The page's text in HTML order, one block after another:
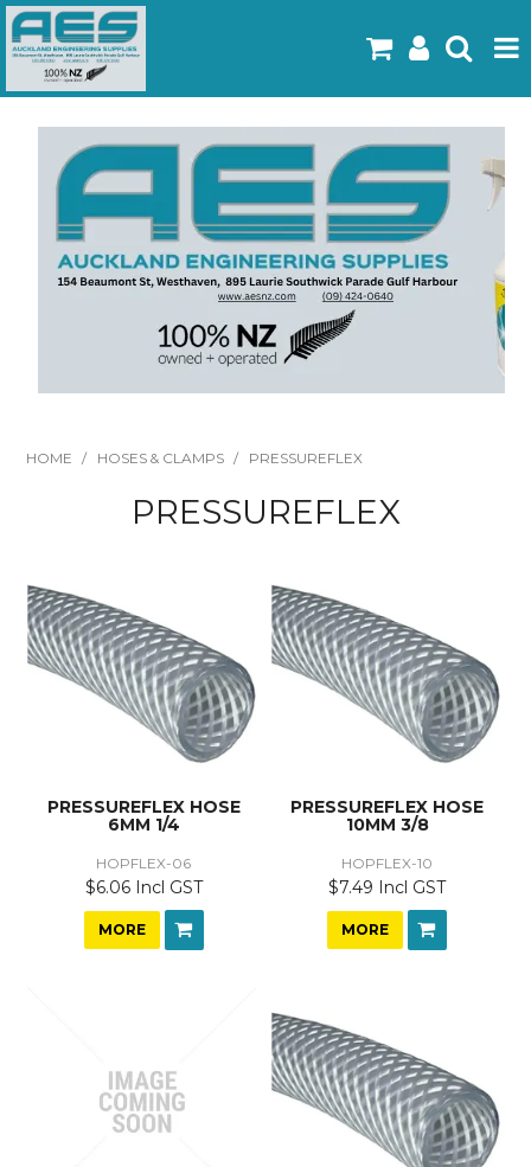
Home
Products
Latest Flyers
Specials
Gallery
About Us
HOME / HOSES & CLAMPS / PRESSUREFLEX
PRESSUREFLEX
PRESSUREFLEX HOSE
6MM 1/4
HOPFLEX-06
$6.06 Incl GST
MORE
PRESSUREFLEX HOSE
10MM 3/8
HOPFLEX-10
$7.49 Incl GST
MORE